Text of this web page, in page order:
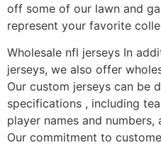
off some of our lawn and
represent your favorite
Wholesale nfl jerseys In
jerseys, we also offer
Our custom jerseys can be
specifications , including
player names and
Our commitment to